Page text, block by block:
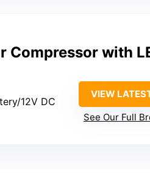
Compressor with
12V DC
VIEW
See Our Full